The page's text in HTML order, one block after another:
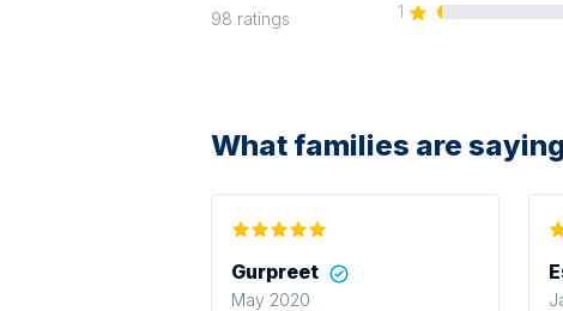
98 ratings
1
What families are
Gurpreet
May 2020